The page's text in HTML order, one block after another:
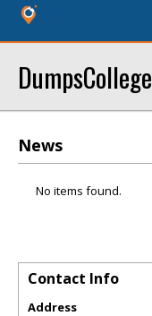
DumpsCollege
News
No items found.
Contact Info
Address